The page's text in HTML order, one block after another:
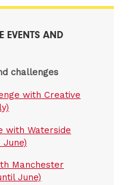
EVENTS AND
challenges
with Creative
with Waterside
Manchester
June)